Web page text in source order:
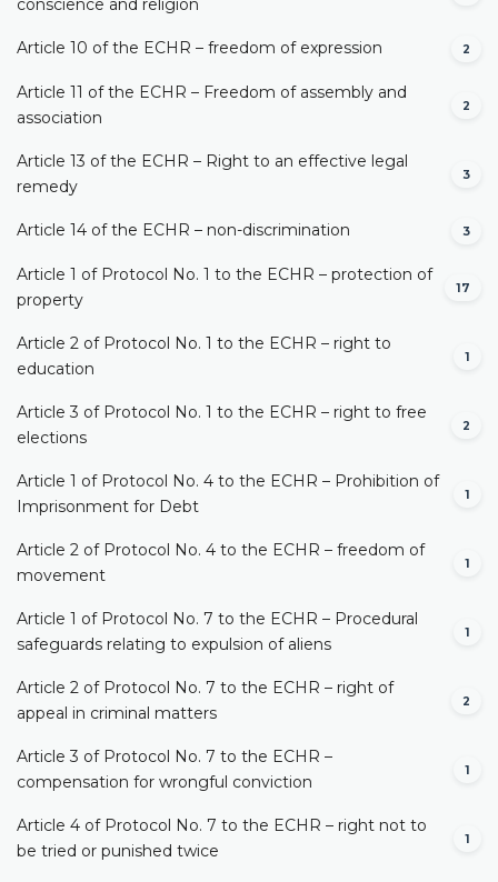
conscience and religion
Article 10 of the ECHR – freedom of expression 2
Article 11 of the ECHR – Freedom of assembly and
association
2
Article 13 of the ECHR – Right to an effective legal
remedy
3
Article 14 of the ECHR – non-discrimination 3
Article 1 of Protocol No. 1 to the ECHR – protection of
property
17
Article 2 of Protocol No. 1 to the ECHR – right to
education
1
Article 3 of Protocol No. 1 to the ECHR – right to free
elections
2
Article 1 of Protocol No. 4 to the ECHR – Prohibition of
Imprisonment for Debt
1
Article 2 of Protocol No. 4 to the ECHR – freedom of
movement
1
Article 1 of Protocol No. 7 to the ECHR – Procedural
safeguards relating to expulsion of aliens
1
Article 2 of Protocol No. 7 to the ECHR – right of
appeal in criminal matters
2
Article 3 of Protocol No. 7 to the ECHR –
compensation for wrongful conviction
1
Article 4 of Protocol No. 7 to the ECHR – right not to
be tried or punished twice
1